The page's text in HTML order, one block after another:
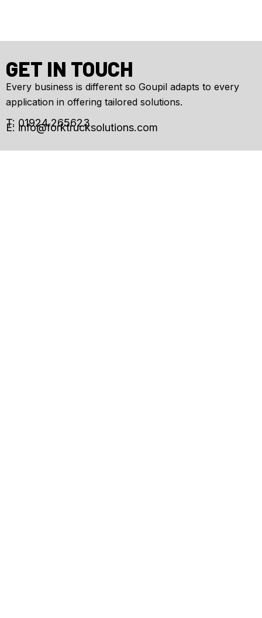
GET IN TOUCH
Every business is different so Goupil adapts to every
application in offering tailored solutions.
T: 01924 265623
E: info@forktrucksolutions.com